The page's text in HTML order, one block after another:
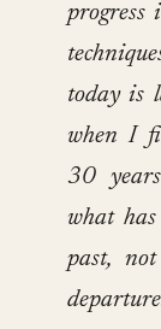
progress
today is
when I
30
what
past,